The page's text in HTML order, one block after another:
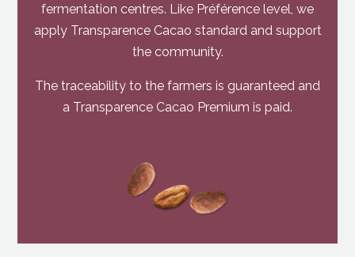
fermentation centres. Like Préférence level, we
apply Transparence Cacao standard and support
the community.
The traceability to the farmers is guaranteed and
a Transparence Cacao Premium is paid.